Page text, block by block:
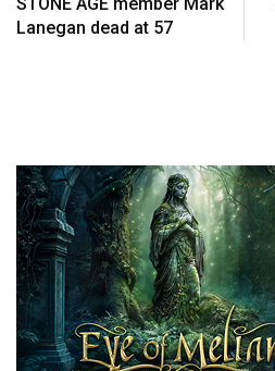
Lanegan dead at 57